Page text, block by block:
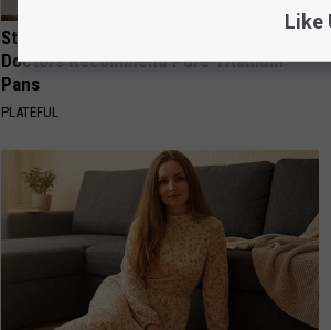
Stop Cooking With Heavy Oils: Why
Doctors Recommend Pure Titanium
Pans
PLATEFUL
Like